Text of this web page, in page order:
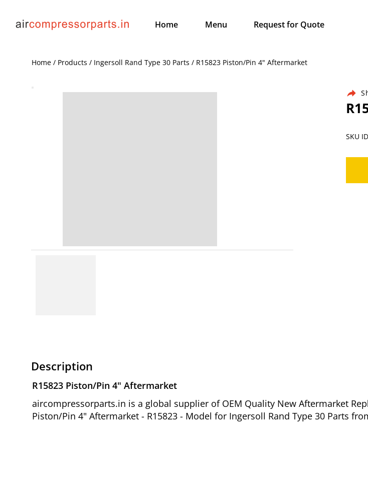
Home Menu Request for Quote
Home / Products / Ingersoll Rand Type 30 Parts / R15823 Piston/Pin 4" Aftermarket
SKU
Description
R15823 Piston/Pin 4" Aftermarket
aircompressorparts.in is a global supplier of OEM Quality New Aftermarket
Piston/Pin 4" Aftermarket - R15823 - Model for Ingersoll Rand Type 30 Parts